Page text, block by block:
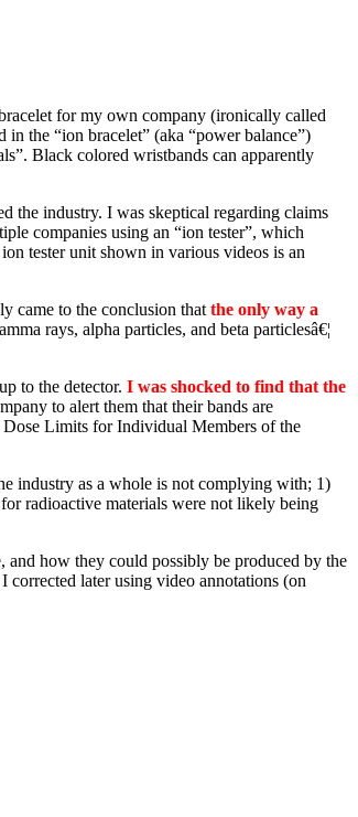
for my own company (ironically called
the “ion bracelet” (aka “power balance”)
Black colored wristbands can apparently
the industry. I was skeptical regarding claims
companies using an “ion tester”, which
tester unit shown in various videos is an
came to the conclusion that the only way a
rays, alpha particles, and beta particlesâ€¦
to the detector. I was shocked to find that the
to alert them that their bands are
Limits for Individual Members of the
industry as a whole is not complying with; 1)
radioactive materials were not likely being
how they could possibly be produced by the
later using video annotations (on